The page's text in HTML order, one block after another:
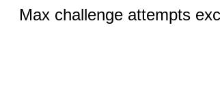
Max challenge attempts